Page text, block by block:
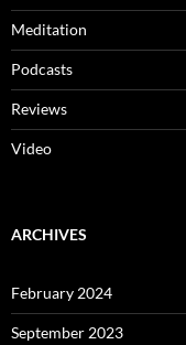
Meditation
Podcasts
Reviews
Video
ARCHIVES
February 2024
September 2023